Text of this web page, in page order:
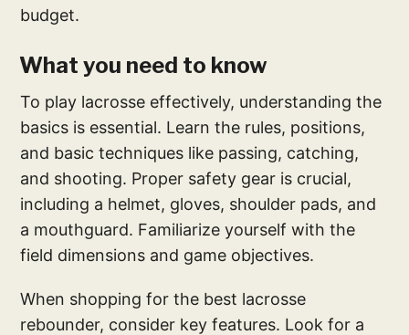
budget.
What you need to know
To play lacrosse effectively, understanding the
basics is essential. Learn the rules, positions,
and basic techniques like passing, catching,
and shooting. Proper safety gear is crucial,
including a helmet, gloves, shoulder pads, and
a mouthguard. Familiarize yourself with the
field dimensions and game objectives.
When shopping for the best lacrosse
rebounder, consider key features. Look for a